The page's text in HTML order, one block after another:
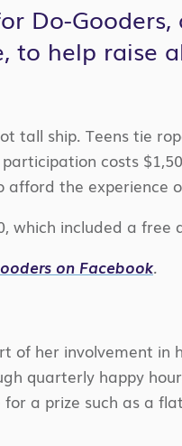
Do-
to help raise
tall ship. Teens tie
costs
afford the experience
which included a free
on Facebook.
of her involvement in
quarterly happy
a prize such as a